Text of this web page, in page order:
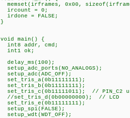
memset(irframes, 0x00,
ircount = 0;
irdone = FALSE;
}
void main() {
int8 addr, cmd;
int1 ok;
delay_ms(100);
setup_adc_ports(NO_ANALOGS);
setup_adc(ADC_OFF);
set_tris_a(0b11111111);
set_tris_b(0b11111111);
set_tris_c(0b11111011); // PIN_C2
//set_tris_d(0b00000000); // LCD
set_tris_e(0b11111111);
setup_spi(FALSE);
setup_wdt(WDT_OFF);